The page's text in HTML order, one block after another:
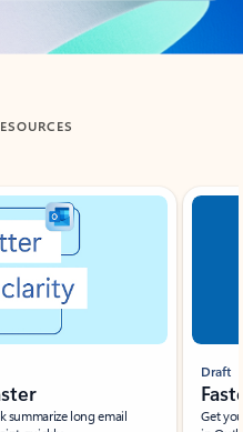
summarize long email
Draft
Get